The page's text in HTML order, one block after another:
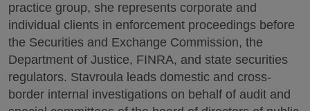
practice group, she represents corporate and
individual clients in enforcement proceedings before
the Securities and Exchange Commission, the
Department of Justice, FINRA, and state securities
regulators. Stavroula leads domestic and cross-
border internal investigations on behalf of audit and